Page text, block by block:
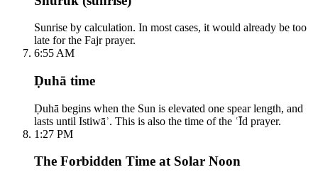
Sunrise by calculation. In most cases, it would already be too
late for the Fajr prayer.
6:55 AM
Ḍuhā time
Ḍuhā begins when the Sun is elevated one spear length, and
lasts until Istiwāʾ. This is also the time of the ʿĪd prayer.
1:27 PM
The Forbidden Time at Solar Noon